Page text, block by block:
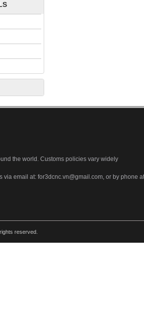
the world. Customs policies vary widely
via email at: for3dcnc.vn@gmail.com, or by phone at
reserved.